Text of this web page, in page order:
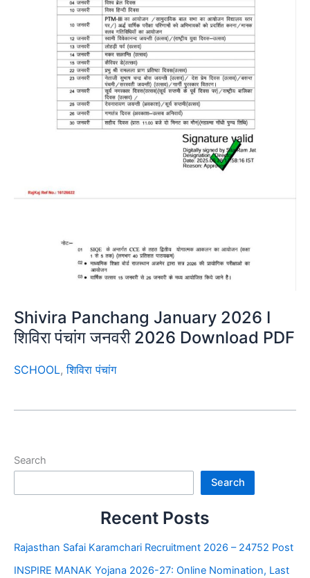
Shivira Panchang January 2026 I
शिविरा पंचांग जनवरी 2026 Download PDF
SCHOOL,शिविरा पंचांग
Search
Search
Recent Posts
Rajasthan Safai Karamchari Recruitment 2026 – 24752 Post
INSPIRE MANAK Yojana 2026-27: Online Nomination, Last